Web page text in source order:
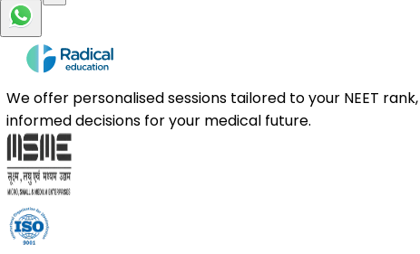
We offer personalised sessions tailored to your NEET
informed decisions for your medical future.